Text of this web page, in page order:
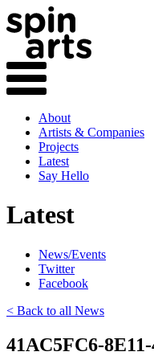
About
Artists & Companies
Projects
Latest
Say Hello
Latest
News/Events
Twitter
Facebook
< Back to all News
41AC5FC6-